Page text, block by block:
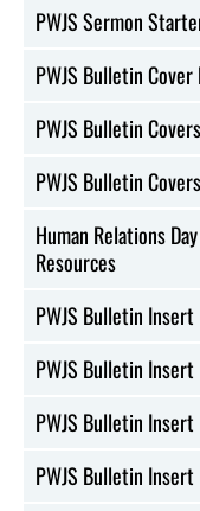
PWJS Sermon
PWJS Bulletin
PWJS Bulletin
PWJS Bulletin
Human Relations
Resources
PWJS Bulletin
PWJS Bulletin
PWJS Bulletin
PWJS Bulletin